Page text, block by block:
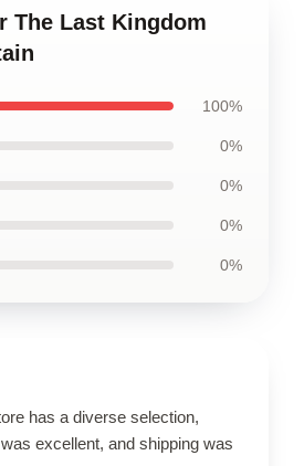
The Last Kingdom
100%
0%
0%
0%
0%
has a diverse selection,
excellent, and shipping was